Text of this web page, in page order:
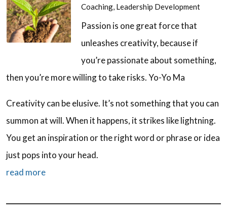
Coaching, Leadership Development
Passion is one great force that
unleashes creativity, because if
you’re passionate about something,
then you’re more willing to take risks. Yo-Yo Ma
Creativity can be elusive. It’s not something that you can
summon at will. When it happens, it strikes like lightning.
You get an inspiration or the right word or phrase or idea
just pops into your head.
read more